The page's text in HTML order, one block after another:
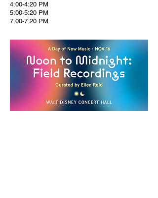
4:00-4:20 PM
5:00-5:20 PM
7:00-7:20 PM